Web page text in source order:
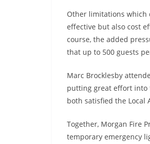
Other limitations which
effective but also cost
course, the added
that up to 500 guests
Marc Brocklesby
putting great effort into
both satisfied the Local
Together, Morgan Fire
temporary emergency